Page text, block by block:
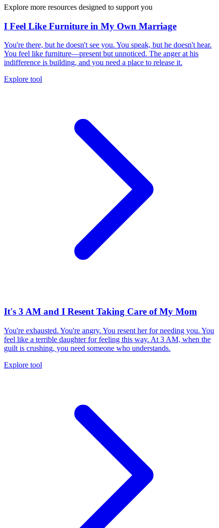
Explore more resources designed to support you
I Feel Like Furniture in My Own Marriage
You're there, but he doesn't see you. You speak, but he doesn't hear.
You feel like furniture—present but unnoticed. The anger at his
indifference is building, and you need a place to release it.
Explore tool
It's 3 AM and I Resent Taking Care of My Mom
You're exhausted. You're angry. You resent her for needing you. You
feel like a terrible daughter for feeling this way. At 3 AM, when the
guilt is crushing, you need someone who understands.
Explore tool